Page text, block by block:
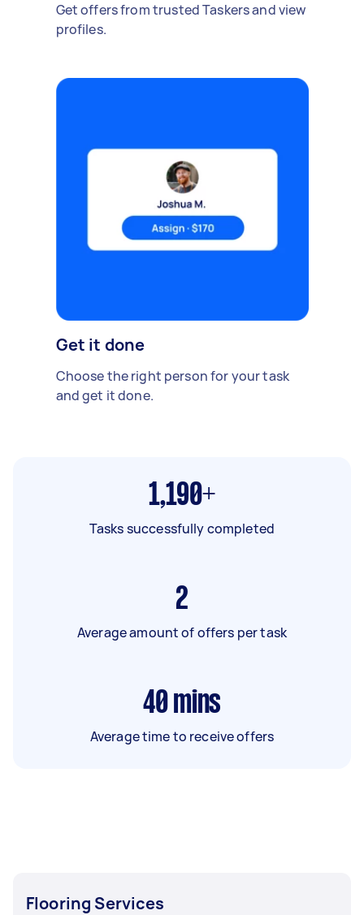
Get offers from trusted Taskers and view
profiles.
Get it done
Choose the right person for your task
and get it done.
1,190+
Tasks successfully completed
2
Average amount of offers per task
40 mins
Average time to receive offers
Flooring Services